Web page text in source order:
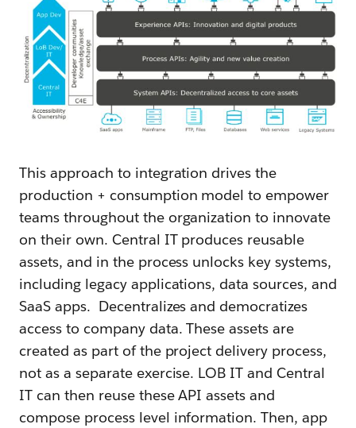
This approach to integration drives the
production + consumption model to empower
teams throughout the organization to innovate
on their own. Central IT produces reusable
assets, and in the process unlocks key systems,
including legacy applications, data sources, and
SaaS apps. Decentralizes and democratizes
access to company data. These assets are
created as part of the project delivery process,
not as a separate exercise. LOB IT and Central
IT can then reuse these API assets and
compose process level information. Then, app